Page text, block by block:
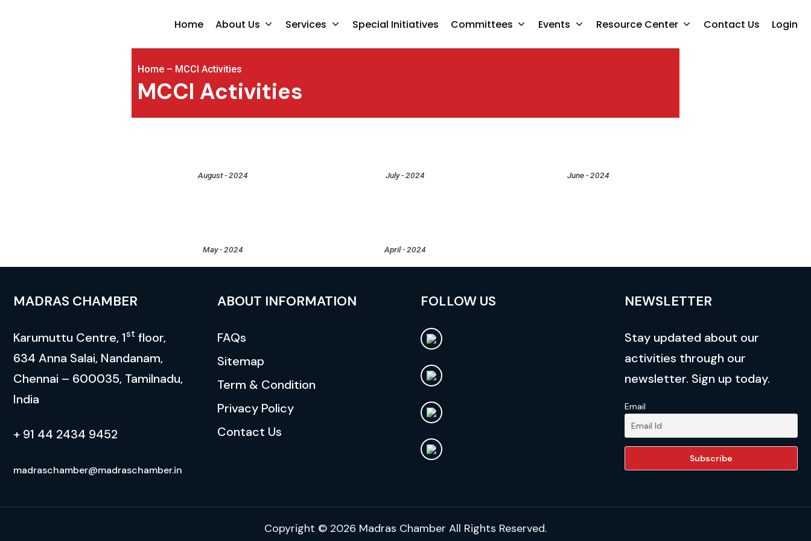
Home About Us Services Special Initiatives Committees Events Resource Center Contact Us Login
Home – MCCI Activities
MCCI Activities
August - 2024 July - 2024 June - 2024
May - 2024 April - 2024
MADRAS CHAMBER
Karumuttu Centre, 1st floor,
634 Anna Salai, Nandanam,
Chennai – 600035, Tamilnadu,
India
+ 91 44 2434 9452
madraschamber@madraschamber.in
ABOUT INFORMATION
FAQs
Sitemap
Term & Condition
Privacy Policy
Contact Us
FOLLOW US NEWSLETTER
Stay updated about our
activities through our
newsletter. Sign up today.
Email
Copyright © 2026 Madras Chamber All Rights Reserved.